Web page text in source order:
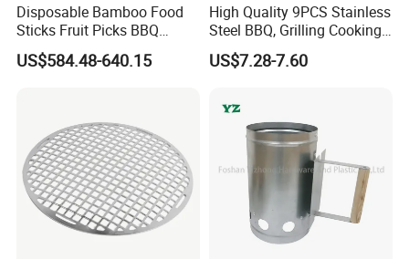
Disposable Bamboo Food
Sticks Fruit Picks BBQ
Kebab Skewers for Food
Service
US$584.48-640.15
High Quality 9PCS Stainless
Steel BBQ, Grilling Cooking
Camping, Kitchemware
US$7.28-7.60